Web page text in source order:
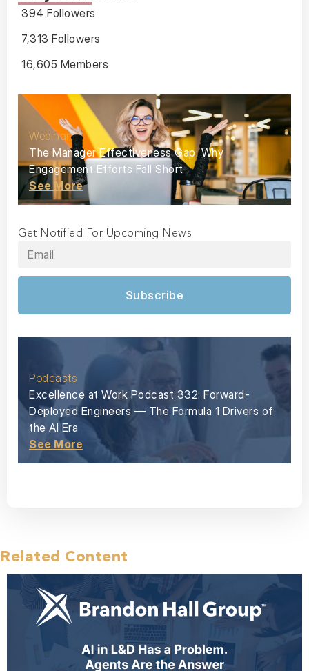
394 Followers
7,313 Followers
16,605 Members
Webinar
The Manager Effectiveness Gap: Why
Engagement Efforts Fall Short
See More
Get Notified For Upcoming News
Subscribe
Podcasts
Excellence at Work Podcast 332: Forward-
Deployed Engineers — The Formula 1 Drivers of
the AI Era
See More
Related Content